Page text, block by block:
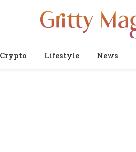
Crypto Lifestyle News